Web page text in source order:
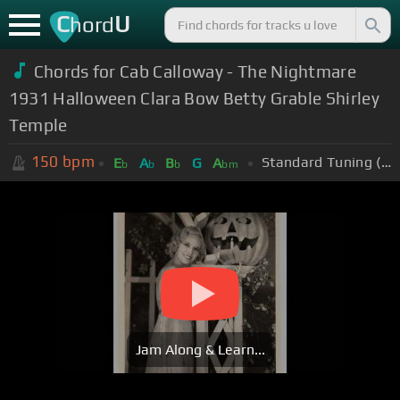
ChordU
Chords for Cab Calloway - The Nightmare
1931 Halloween Clara Bow Betty Grable Shirley
Temple
150 bpm Eb Ab Bb G Abm Standard Tuning (EADGBE)
Jam Along & Learn...